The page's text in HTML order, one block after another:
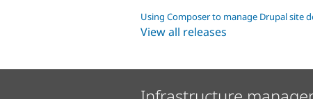
Using Composer to manage Drupal site
View all releases